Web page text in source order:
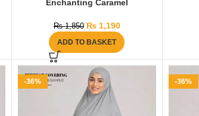
Enchanting Caramel
₨1,850 ₨1,190
ADD TO BASKET
-36% -36%